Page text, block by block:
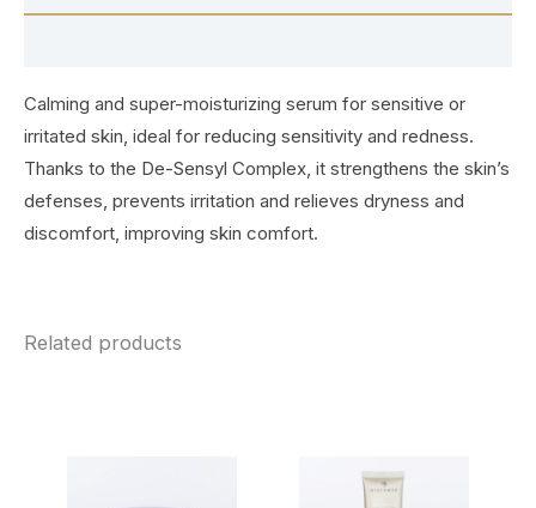
Calming and super-moisturizing serum for sensitive or
irritated skin, ideal for reducing sensitivity and redness.
Thanks to the De-Sensyl Complex, it strengthens the skin’s
defenses, prevents irritation and relieves dryness and
discomfort, improving skin comfort.
Related products